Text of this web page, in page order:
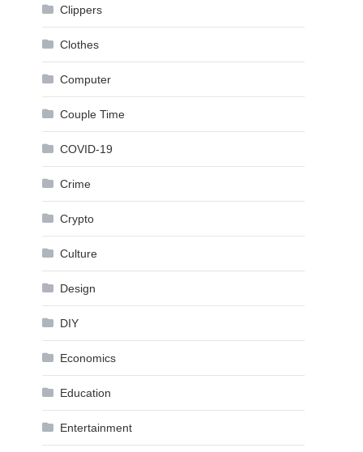
Clippers
Clothes
Computer
Couple Time
COVID-19
Crime
Crypto
Culture
Design
DIY
Economics
Education
Entertainment